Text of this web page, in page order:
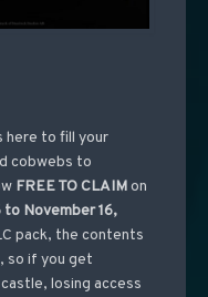
here to fill your
cobwebs to
FREE TO CLAIMon
to November 16,
pack, the contents
so if you get
losing access